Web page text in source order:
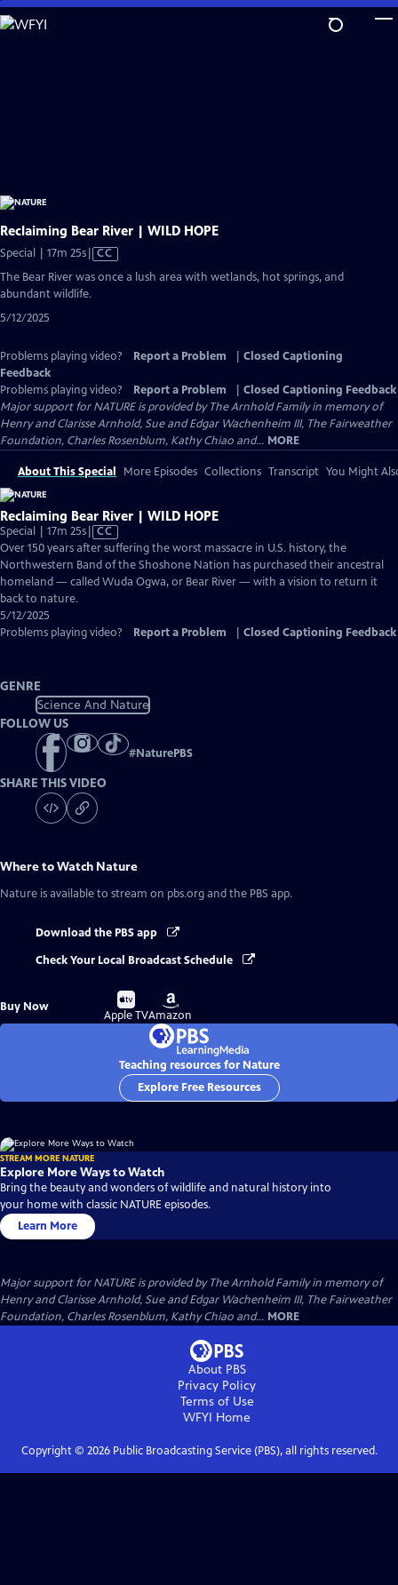
Skip
to
Reclaiming Bear River | WILD HOPE
Special | 17m 25sVideo
CC
The Bear River was once a lush area with wetlands, hot springs, and
abundant wildlife.
5/12/2025
Problems playing video? Report a Problem
Closed Captioning
Feedback
Problems playing video?
Report a Problem
Closed Captioning Feedback
Major support for NATURE is provided by The Arnhold Family in memory of
Henry and Clarisse Arnhold, Sue and Edgar Wachenheim III, The Fairweather
Foundation, Charles Rosenblum, Kathy Chiao and... MORE
About This Special More Episodes Collections Transcript You Might
Reclaiming Bear River | WILD HOPE
Special | 17m 25sVideo
has
Closed
Captions
CC
Over 150 years after suffering the worst massacre in U.S. history, the
Northwestern Band of the Shoshone Nation has purchased their ancestral
homeland — called Wuda Ogwa, or Bear River — with a vision to return it
back to nature.
5/12/2025
Problems playing video?
Report a Problem Closed Captioning Feedback
GENRE
Science And Nature
FOLLOW US
#NaturePBS
SHARE THIS VIDEO
Where to Watch Nature
Nature is available to stream on pbs.org and the PBS app.
Download the PBS app
Check Your Local Broadcast Schedule
Buy Now
Buy
on
Apple TV
Buy
on
Amazon
Teaching resources for Nature
Explore Free Resources
STREAM MORE NATURE
Explore More Ways to Watch
Bring the beauty and wonders of wildlife and natural history into
your home with classic NATURE episodes.
Learn More
Major support for NATURE is provided by The Arnhold Family in memory of
Henry and Clarisse Arnhold, Sue and Edgar Wachenheim III, The Fairweather
Foundation, Charles Rosenblum, Kathy Chiao and... MORE
About PBS
Privacy Policy
Terms of Use
WFYI Home
Copyright © 2026Public Broadcasting Service (PBS), all rights reserved.